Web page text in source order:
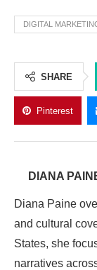
DIGITAL
SHARE
Pinterest
DIANA
Diana Paine
and cultural
States, she
narratives